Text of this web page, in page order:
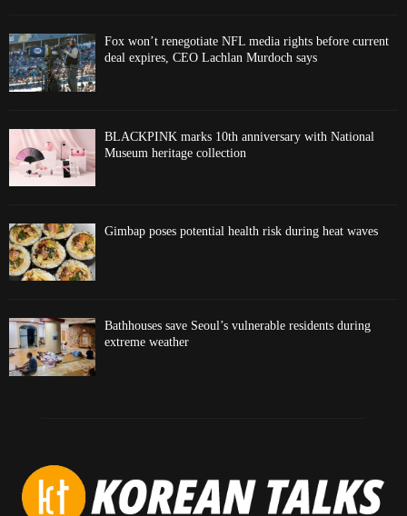
Fox won’t renegotiate NFL media rights before current
deal expires, CEO Lachlan Murdoch says
BLACKPINK marks 10th anniversary with National
Museum heritage collection
Gimbap poses potential health risk during heat waves
Bathhouses save Seoul’s vulnerable residents during
extreme weather